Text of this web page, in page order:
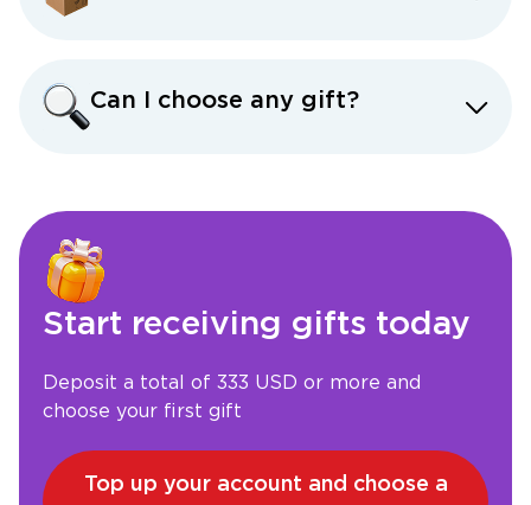
Can I choose any gift?
Start receiving gifts today
Deposit a total of 333 USD or more and
choose your first gift
Top up your account and choose a